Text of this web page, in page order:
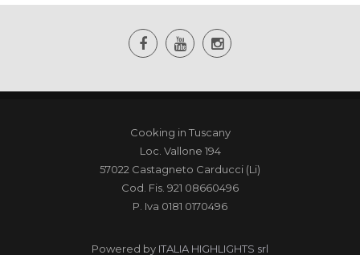
Cooking in Tuscany
Loc. Vallone 194
57022 Castagneto Carducci (Li)
Cod. Fis. 921 08660496
P. Iva 0181 0170496
Powered by ITALIA HIGHLIGHTS srl